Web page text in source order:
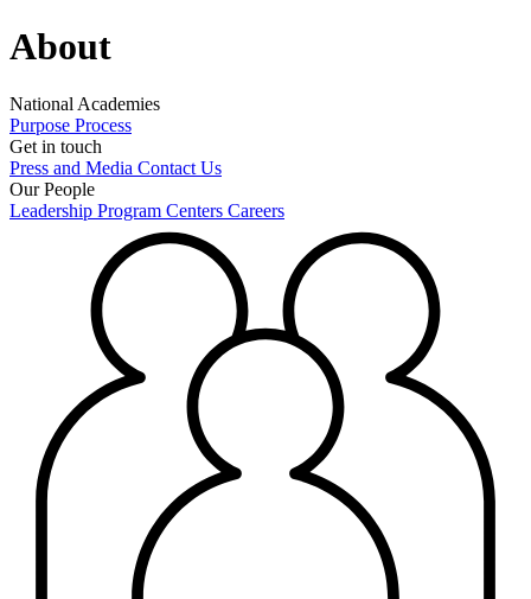
About
National Academies
Purpose Process
Get in touch
Press and Media Contact Us
Our People
Leadership Program Centers Careers